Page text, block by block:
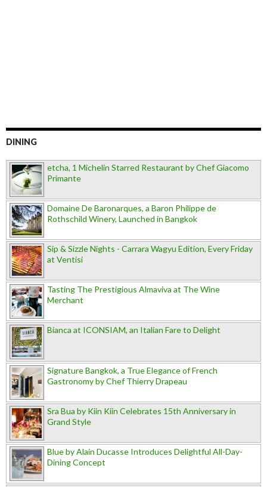
DINING
etcha, 1 Michelin Starred Restaurant by Chef Giacomo
Primante
Domaine De Baronarques, a Baron Philippe de
Rothschild Winery, Launched in Bangkok
Sip & Sizzle Nights - Carrara Wagyu Edition, Every Friday
at Ventisi
Tasting The Prestigious Almaviva at The Wine
Merchant
Bianca at ICONSIAM, an Italian Fare to Delight
Signature Bangkok, a True Elegance of French
Gastronomy by Chef Thierry Drapeau
Sra Bua by Kiin Kiin Celebrates 15th Anniversary in
Grand Style
Blue by Alain Ducasse Introduces Delightful All-Day-
Dining Concept